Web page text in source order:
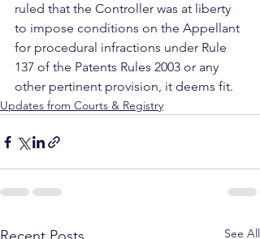
ruled that the Controller was at liberty
to impose conditions on the Appellant
for procedural infractions under Rule
137 of the Patents Rules 2003 or any
other pertinent provision, it deems fit.
Updates from Courts & Registry
See All